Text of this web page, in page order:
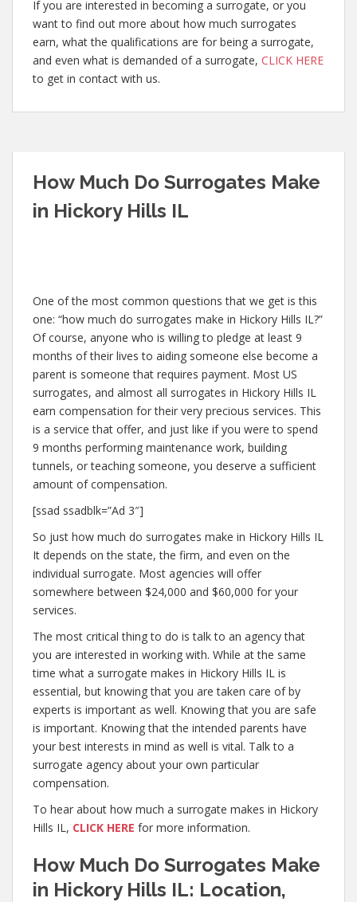
If you are interested in becoming a surrogate, or you
want to find out more about how much surrogates
earn, what the qualifications are for being a surrogate,
and even what is demanded of a surrogate, CLICK HERE
to get in contact with us.
How Much Do Surrogates Make
in Hickory Hills IL
One of the most common questions that we get is this
one: “how much do surrogates make in Hickory Hills IL?”
Of course, anyone who is willing to pledge at least 9
months of their lives to aiding someone else become a
parent is someone that requires payment. Most US
surrogates, and almost all surrogates in Hickory Hills IL
earn compensation for their very precious services. This
is a service that offer, and just like if you were to spend
9 months performing maintenance work, building
tunnels, or teaching someone, you deserve a sufficient
amount of compensation.
[ssad ssadblk=”Ad 3″]
So just how much do surrogates make in Hickory Hills IL
It depends on the state, the firm, and even on the
individual surrogate. Most agencies will offer
somewhere between $24,000 and $60,000 for your
services.
The most critical thing to do is talk to an agency that
you are interested in working with. While at the same
time what a surrogate makes in Hickory Hills IL is
essential, but knowing that you are taken care of by
experts is important as well. Knowing that you are safe
is important. Knowing that the intended parents have
your best interests in mind as well is vital. Talk to a
surrogate agency about your own particular
compensation.
To hear about how much a surrogate makes in Hickory
Hills IL, CLICK HERE for more information.
How Much Do Surrogates Make
in Hickory Hills IL: Location,